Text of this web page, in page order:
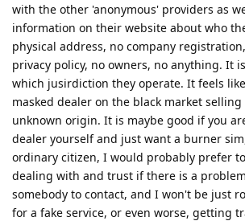
with the other 'anonymous' providers as
information on their website about who
physical address, no company
privacy policy, no owners, no anything. It
which jusirdiction they operate. It feels
masked dealer on the black market
unknown origin. It is maybe good if you
dealer yourself and just want a burner
ordinary citizen, I would probably prefer
dealing with and trust if there is a
somebody to contact, and I won't be just
for a fake service, or even worse, getting